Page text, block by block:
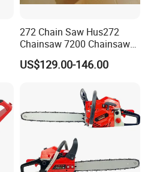
272 Chain Saw Hus272
Chainsaw 7200 Chainsaw
with Good Quality
US$129.00-146.00